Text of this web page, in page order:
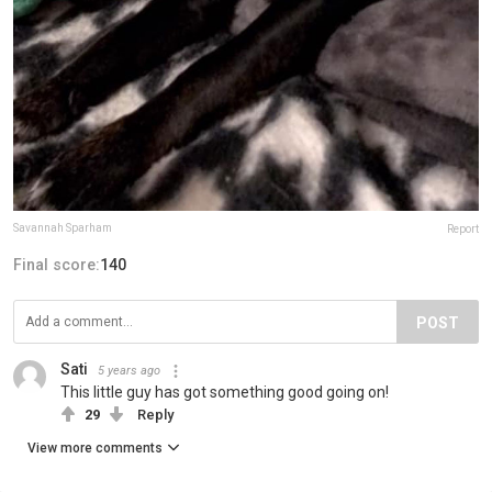
Savannah Sparham Report
Final score:140
POST
Sati 5 years ago
This little guy has got something good going on!
29 Reply
View more comments